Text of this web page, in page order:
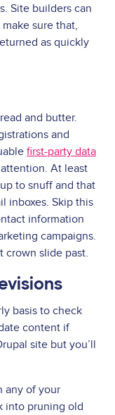
Site builders can
sure that,
as quickly
and butter.
and
first-party data
At least
to snuff and that
inboxes. Skip this
information
campaigns.
crown slide past.
basis to check
content if
site but you’ll
any of your
into pruning old